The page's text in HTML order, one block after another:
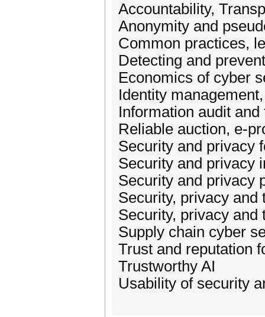
Accountability,
Anonymity and
Common practices,
Detecting and
Economics of cyber
Identity
Information audit and
Reliable auction, e-
Security and privacy
Security and privacy
Security and privacy
Security, privacy
Security, privacy
Supply chain cyber
Trust and reputation
Trustworthy AI
Usability of security